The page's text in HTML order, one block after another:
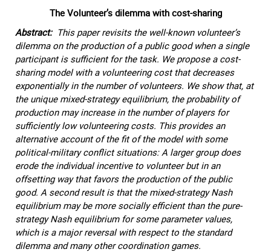
The Volunteer’s dilemma with cost-sharing
Abstract: This paper revisits the well-known volunteer’s
dilemma on the production of a public good when a single
participant is sufficient for the task. We propose a cost-
sharing model with a volunteering cost that decreases
exponentially in the number of volunteers. We show that, at
the unique mixed-strategy equilibrium, the probability of
production may increase in the number of players for
sufficiently low volunteering costs. This provides an
alternative account of the fit of the model with some
political-military conflict situations: A larger group does
erode the individual incentive to volunteer but in an
offsetting way that favors the production of the public
good. A second result is that the mixed-strategy Nash
equilibrium may be more socially efficient than the pure-
strategy Nash equilibrium for some parameter values,
which is a major reversal with respect to the standard
dilemma and many other coordination games.